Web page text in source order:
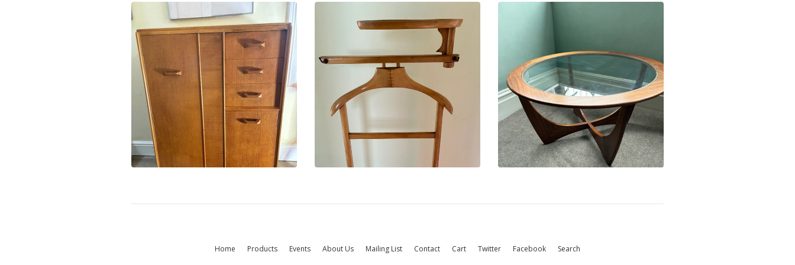
Home Products Events About Us Mailing List Contact Cart Twitter Facebook Search